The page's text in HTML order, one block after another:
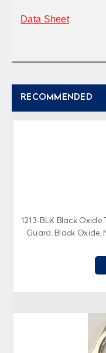
Data Sheet
RECOMMENDED
1213-BLK Black
Guard, Black Oxide,